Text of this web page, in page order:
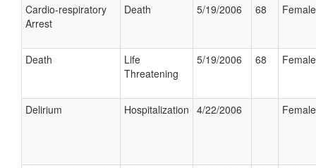
Cardio-respiratory
Arrest
Death 5/19/2006 68 Female
Death
Life
Threatening
5/19/2006 68 Female
Delirium Hospitalization 4/22/2006 Female